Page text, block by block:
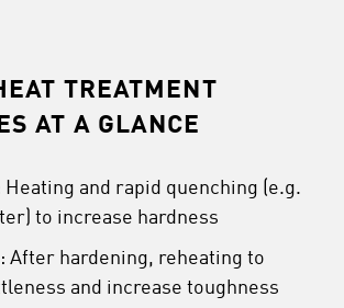
TREATMENT
AT A GLANCE
Heating and rapid quenching (e.g.
to increase hardness
: After hardening, reheating to
and increase toughness